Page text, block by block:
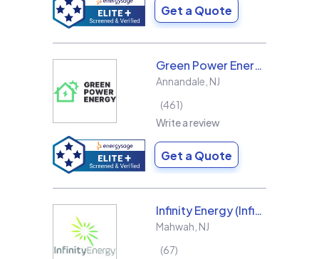
Get a Quote
Green Power Energy
Annandale NJ
461
Write a review
Get a Quote
Infinity Energy (Infinity Solar Systems LLC)
Mahwah NJ
67